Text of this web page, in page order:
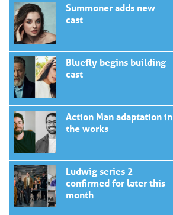
Summoner adds new
cast
Bluefly begins building
cast
Action Man adaptation in
the works
Ludwig series 2
confirmed for later this
month